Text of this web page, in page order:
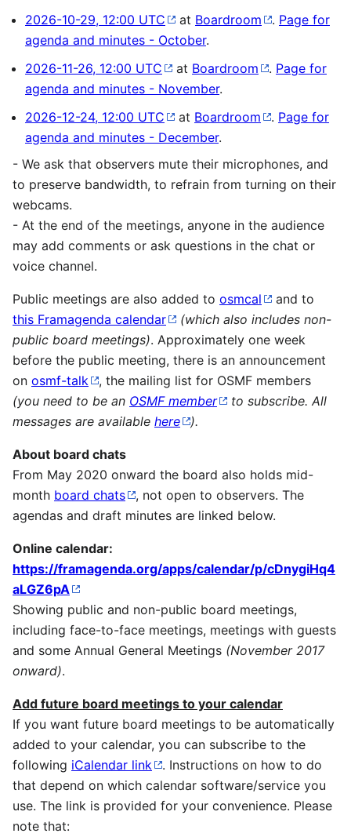
2026-10-29, 12:00 UTC
at Boardroom . Page for
agenda and minutes - October.
2026-11-26, 12:00 UTC
at Boardroom . Page for
agenda and minutes - November.
2026-12-24, 12:00 UTC
at Boardroom . Page for
agenda and minutes - December.
- We ask that observers mute their microphones, and
to preserve bandwidth, to refrain from turning on their
webcams.
- At the end of the meetings, anyone in the audience
may add comments or ask questions in the chat or
voice channel.
Public meetings are also added to osmcal
and to
this Framagenda calendar
(which also includes non-
public board meetings). Approximately one week
before the public meeting, there is an announcement
on osmf-talk
, the mailing list for OSMF members
(you need to be an OSMF member
to subscribe. All
messages are available here ).
About board chats
From May 2020 onward the board also holds mid-
month board chats
, not open to observers. The
agendas and draft minutes are linked below.
Online calendar:
https://framagenda.org/apps/calendar/p/cDnygiHq4
aLGZ6pA
Showing public and non-public board meetings,
including face-to-face meetings, meetings with guests
and some Annual General Meetings (November 2017
onward).
Add future board meetings to your calendar
If you want future board meetings to be automatically
added to your calendar, you can subscribe to the
following iCalendar link
. Instructions on how to do
that depend on which calendar software/service you
use. The link is provided for your convenience. Please
note that: